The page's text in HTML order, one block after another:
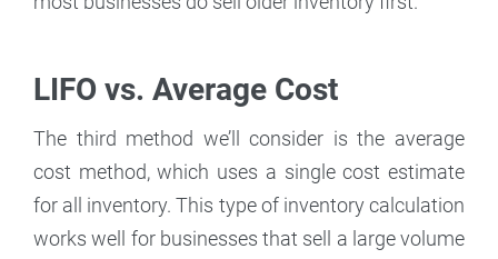
LIFO vs. Average Cost
The third method we’ll consider is the average
cost method, which uses a single cost estimate
for all inventory. This type of inventory calculation
works well for businesses that sell a large volume